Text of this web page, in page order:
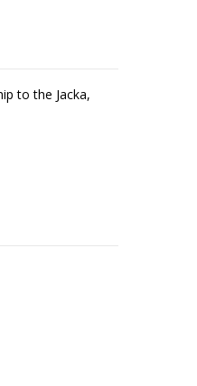
to the Jacka,